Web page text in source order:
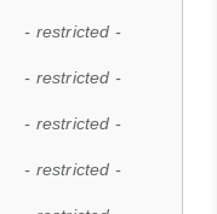
- restricted -
- restricted -
- restricted -
- restricted -